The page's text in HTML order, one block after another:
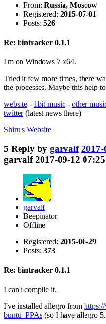
From: Russia, Moscow
Registered: 2015-07-01
Posts: 526
Re: bintracker 0.1.1
I'm on Windows 7 x64.
Tried it few more times, there
the processes. Maybe this help
website - 1bit music - other
twitter(latest news there)
Shiru's Website
5 Reply by garvalf 2017-
garvalf 2017-09-12
garvalf
Beepinator
Offline
Registered: 2015-06-29
Posts: 373
Re: bintracker 0.1.1
I can't compile it.
I've installed allegro from
buntu_PPAs (so I have allegro